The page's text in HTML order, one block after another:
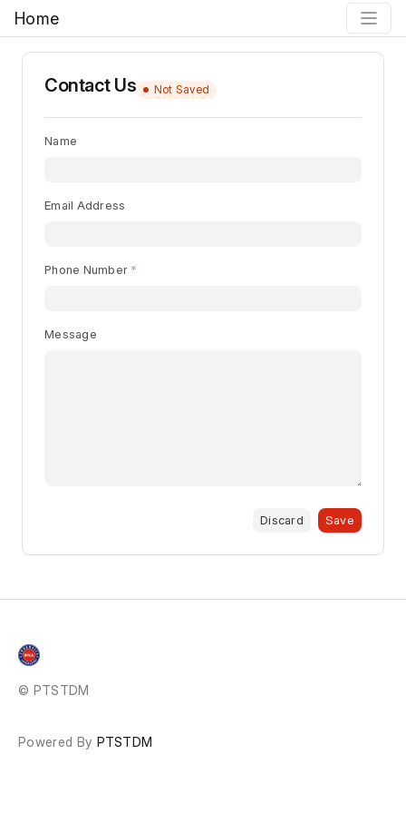
Home
Contact Us Not Saved
Name
Email Address
Phone Number
Message
Discard Save
© PTSTDM
Powered By PTSTDM